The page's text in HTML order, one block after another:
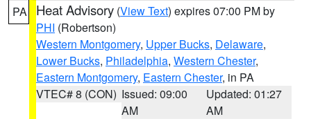
PA Heat Advisory (View Text) expires 07:00 PM by
PHI (Robertson)
Western Montgomery, Upper Bucks, Delaware,
Lower Bucks, Philadelphia, Western Chester,
Eastern Montgomery, Eastern Chester, in PA
VTEC# 8 (CON) Issued: 09:00
AM
Updated: 01:27
AM